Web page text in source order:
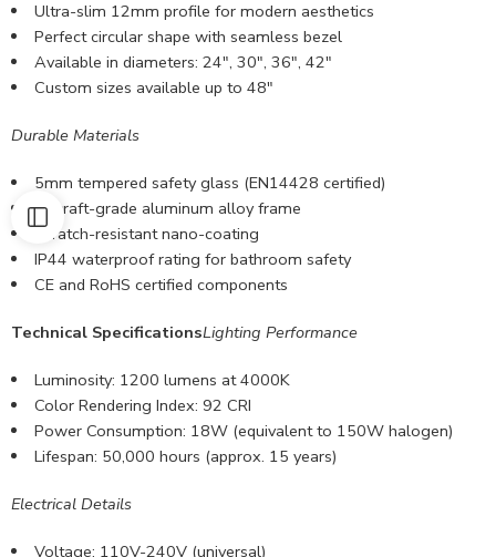
Ultra-slim 12mm profile for modern aesthetics
Perfect circular shape with seamless bezel
Available in diameters: 24″, 30″, 36″, 42″
Custom sizes available up to 48″
Durable Materials
5mm tempered safety glass (EN14428 certified)
Aircraft-grade aluminum alloy frame
Scratch-resistant nano-coating
IP44 waterproof rating for bathroom safety
CE and RoHS certified components
Technical SpecificationsLighting Performance
Luminosity: 1200 lumens at 4000K
Color Rendering Index: 92 CRI
Power Consumption: 18W (equivalent to 150W halogen)
Lifespan: 50,000 hours (approx. 15 years)
Electrical Details
Voltage: 110V-240V (universal)